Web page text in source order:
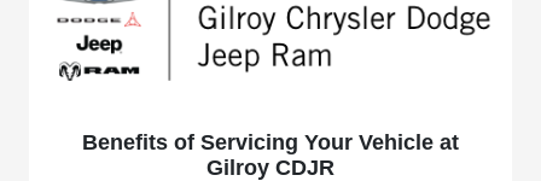
Benefits of Servicing Your Vehicle at
Gilroy CDJR